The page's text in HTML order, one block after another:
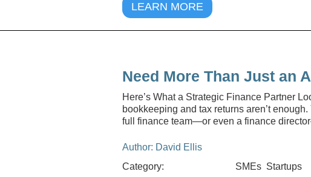
LEARN MORE
Need More Than Just an
Here’s What a Strategic Finance Partner
bookkeeping and tax returns aren’t
full finance team—or even a finance
Author: David Ellis
Category:
SMEs Startups